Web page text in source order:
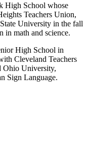
High School whose
Teachers Union,
University in the fall
in math and science.
High School in
Cleveland Teachers
Ohio University,
Sign Language.